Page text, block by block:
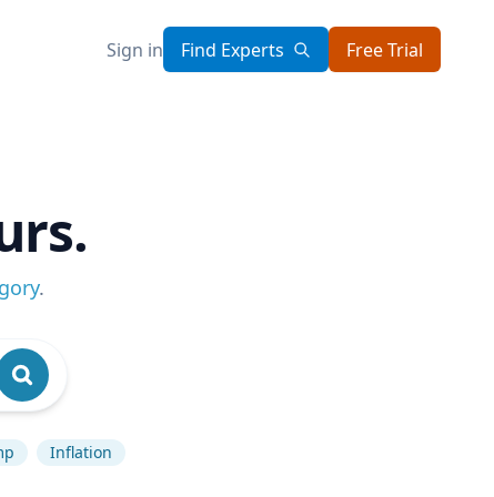
Sign in Find Experts Free Trial
.
Inflation